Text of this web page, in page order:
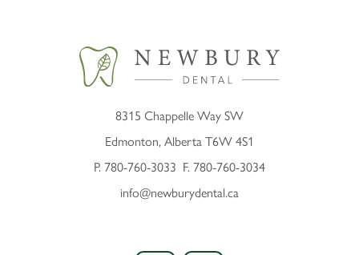
8315 Chappelle Way SW
Edmonton, Alberta T6W 4S1
P.780-760-3033 F. 780-760-3034
info@newburydental.ca